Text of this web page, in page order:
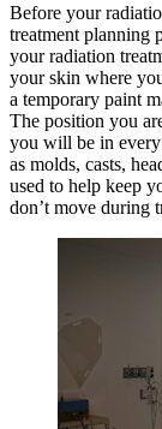
Before your
treatment planning
your radiation
your skin where
a temporary paint
The position you
you will be in
as molds, casts,
used to help keep
don’t move during